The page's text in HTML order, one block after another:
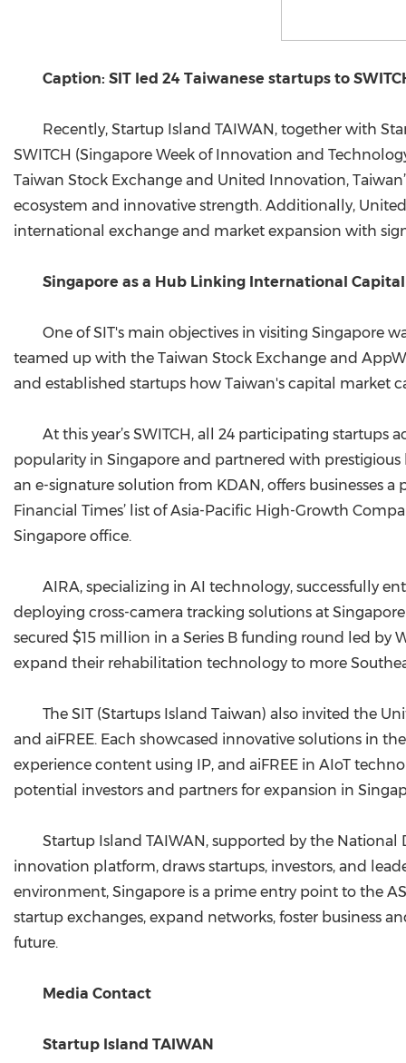
Caption: SIT led 24 Taiwanese startups to
Recently, Startup Island TAIWAN, together with
SWITCH (Singapore Week of Innovation and
Taiwan Stock Exchange and United Innovation,
ecosystem and innovative strength. Additionally,
international exchange and market expansion with
Singapore as a Hub Linking International
One of SIT's main objectives in visiting Singapore
teamed up with the Taiwan Stock Exchange and
and established startups how Taiwan's capital market
At this year’s SWITCH, all 24 participating
popularity in Singapore and partnered with
an e-signature solution from KDAN, offers businesses
Financial Times’ list of Asia-Pacific High-Growth
Singapore office.
AIRA, specializing in AI technology, successfully
deploying cross-camera tracking solutions at
secured $15 million in a Series B funding round led by
expand their rehabilitation technology to more
The SIT (Startups Island Taiwan) also invited the
and aiFREE. Each showcased innovative solutions in
experience content using IP, and aiFREE in AIoT
potential investors and partners for expansion in
Startup Island TAIWAN, supported by the National
innovation platform, draws startups, investors, and
environment, Singapore is a prime entry point to the
startup exchanges, expand networks, foster business
future.
Media Contact
Startup Island TAIWAN